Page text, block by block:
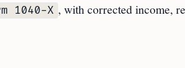
1040-X , with corrected income,